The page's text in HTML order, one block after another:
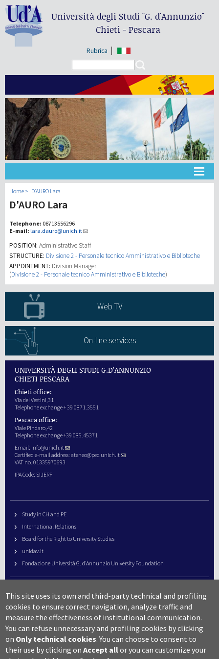
Università degli Studi"G. d'Annunzio"
Chieti - Pescara
Rubrica
Investigación
III Misión
Home D'AURO Lara
D'AURO Lara
Telephone: 08713556296
E-mail: lara.dauro@unich.it
POSITION: Administrative Staff
STRUCTURE: Divisione 2 - Personale tecnico Amministrativo e Biblioteche
APPOINTMENT: Division Manager
(Divisione 2 - Personale tecnico Amministrativo e Biblioteche)
Web TV
On-line services
UNIVERSITÀ DEGLI STUDI G.D'ANNUNZIO
CHIETI PESCARA
Chieti office:
Via dei Vestini,31
Telephone exchange + 39 0871.3551
Pescara office:
Viale Pindaro,42
Telephone exchange +39 085.45371
Email: info@unich.it
Certified e-mail address: ateneo@pec.unich.it
VAT no. 01335970693
IPA Code: SIJERF
Study in CH and PE
International Relations
Board for the Right to University Studies
unidav.it
Fondazione Università G. d’Annunzio University Foundation
URP – Public Relations Office
Campus useful numbers
Map
Legal notes and copyright-privacy
Accessibility
This site uses its own and third-party technical and profiling
cookies to ensure correct navigation, analyze traffic and
measure the effectiveness of institutional communication.
You can refuse unnecessary and profiling cookies by clicking
on Only technical cookies. You can choose to consent to
their use by clicking onAccept allor you can customize your